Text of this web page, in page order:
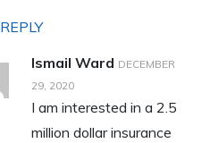
REPLY
Ismail Ward DECEMBER
29, 2020
I am interested in a 2.5
million dollar insurance